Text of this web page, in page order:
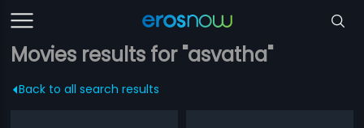
Movies results for "asvatha"
Back to all search results